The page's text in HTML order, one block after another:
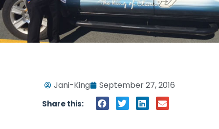
Jani-King September 27, 2016
Share this: